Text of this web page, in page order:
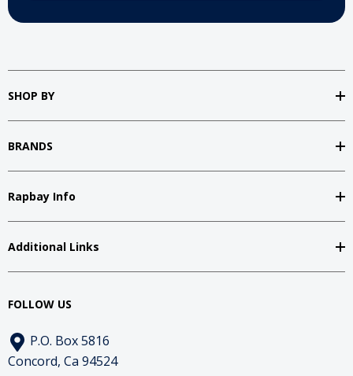
SHOP BY
BRANDS
Rapbay Info
Additional Links
FOLLOW US
P.O. Box 5816
Concord, Ca 94524